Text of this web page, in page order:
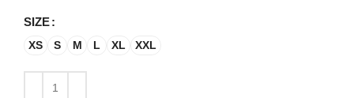
SIZE
XS S M L XL XXL